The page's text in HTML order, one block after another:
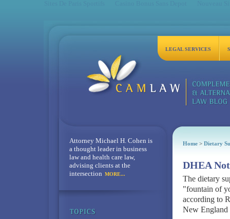
LEGAL SERVICES
Home> Dietary
DHEA
The dietary
"fountain of
according to
New England
Attorney Michael H. Cohen is
a thought leader in business
law and health care law,
advising clients at the
intersection MORE...